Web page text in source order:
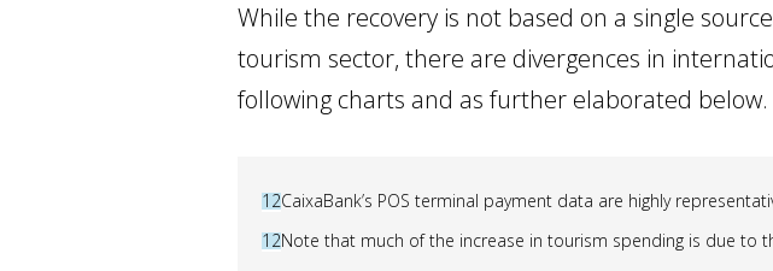
While the recovery is not based on a single
tourism sector, there are divergences in
following charts and as further elaborated below.
12CaixaBank’s POS terminal payment data are highly
12Note that much of the increase in tourism spending is due to